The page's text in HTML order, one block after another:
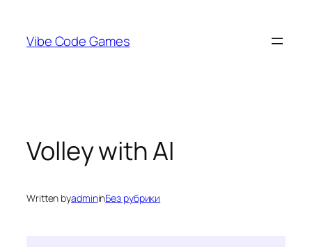
content
Vibe Code Games
Volley with AI
Written byadmininБез рубрики